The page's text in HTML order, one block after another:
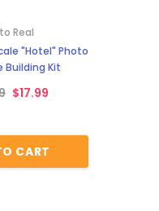
Real
"Hotel" Photo
Building Kit
$17.99
CART